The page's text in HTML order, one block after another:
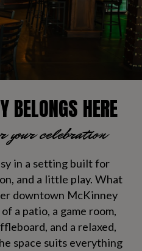
BELONGS HERE
your celebration
in a setting built for
and a little play. What
downtown McKinney
a patio, a game room,
and a relaxed,
space suits everything